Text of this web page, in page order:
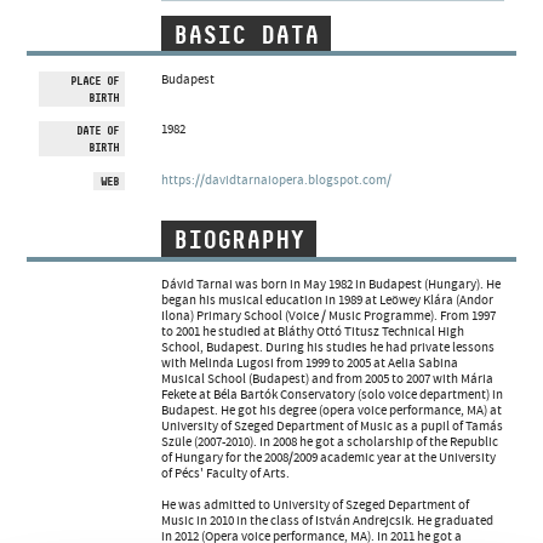
ARTIST DATABASE
COMPOSITION DATABASE
MUSIC LIBRARY, ONLINE CATALOG
BASIC DATA
PLACE OF
BIRTH
Budapest
DATE OF
BIRTH
1982
WEB https://davidtarnaiopera.blogspot.com/
BIOGRAPHY
Dávid Tarnai was born in May 1982 in Budapest (Hungary). He
began his musical education in 1989 at Leöwey Klára (Andor
Ilona) Primary School (Voice / Music Programme). From 1997
to 2001 he studied at Bláthy Ottó Titusz Technical High
School, Budapest. During his studies he had private lessons
with Melinda Lugosi from 1999 to 2005 at Aelia Sabina
Musical School (Budapest) and from 2005 to 2007 with Mária
Fekete at Béla Bartók Conservatory (solo voice department) in
Budapest. He got his degree (opera voice performance, MA) at
University of Szeged Department of Music as a pupil of Tamás
Szüle (2007-2010). In 2008 he got a scholarship of the Republic
of Hungary for the 2008/2009 academic year at the University
of Pécs' Faculty of Arts.
He was admitted to University of Szeged Department of
Music in 2010 in the class of István Andrejcsik. He graduated
in 2012 (Opera voice performance, MA). In 2011 he got a